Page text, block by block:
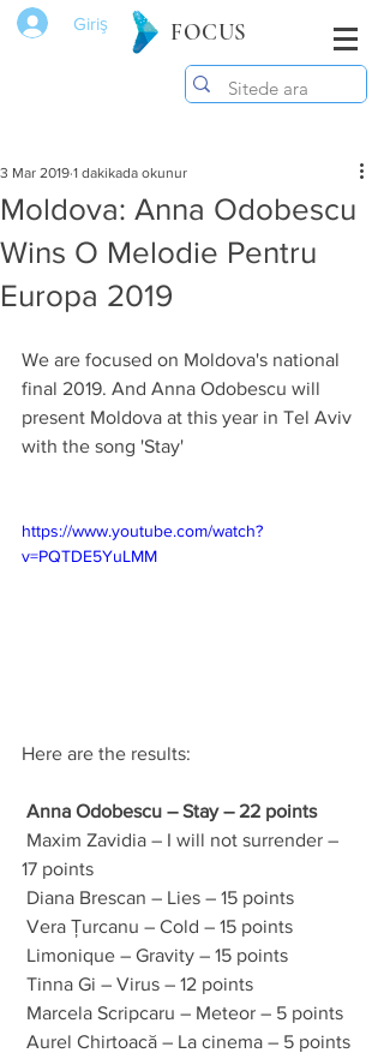
Giriş FOCUS
Moldova: Anna Odobescu
Wins O Melodie Pentru
Europa 2019
3 Mar 2019 1 dakikada okunur
We are focused on Moldova's national
final 2019. And Anna Odobescu will
present Moldova at this year in Tel Aviv
with the song 'Stay'
https://www.youtube.com/watch?
v=PQTDE5YuLMM
Here are the results:
Anna Odobescu – Stay – 22 points
17 points
Diana Brescan – Lies – 15 points
Vera Țurcanu – Cold – 15 points
Limonique – Gravity – 15 points
Tinna Gi – Virus – 12 points
Marcela Scripcaru – Meteor – 5 points
Aurel Chirtoacă – La cinema – 5 points